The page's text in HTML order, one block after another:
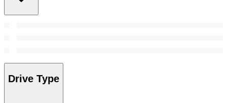
Drive Type